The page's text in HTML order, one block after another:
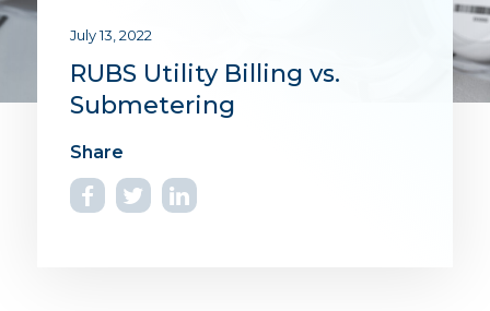
July 13, 2022
RUBS Utility Billing vs.
Submetering